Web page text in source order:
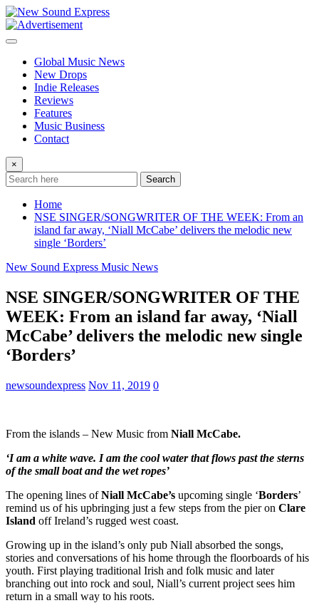
Skip
to
content
Global Music News
New Drops
Indie Releases
Reviews
Features
Music Business
Contact
×
Search
Home
NSE SINGER/SONGWRITER OF THE WEEK: From an
island far away, ‘Niall McCabe’ delivers the melodic new
single ‘Borders’
New Sound Express Music News
NSE SINGER/SONGWRITER OF THE
WEEK: From an island far away, ‘Niall
McCabe’ delivers the melodic new single
‘Borders’
newsoundexpress Nov 11, 2019 0
From the islands – New Music from Niall McCabe.
‘I am a white wave. I am the cool water that flows past the sterns
of the small boat and the wet ropes’
The opening lines ofNiall McCabe’s upcoming single ‘Borders’
remind us of his upbringing just a few steps from the pier on Clare
Island off Ireland’s rugged west coast.
Growing up in the island’s only pub Niall absorbed the songs,
stories and conversations of his home through the floorboards of his
youth. First playing traditional Irish and folk music and later
branching out into rock and soul, Niall’s current project sees him
return in a small way to his roots.